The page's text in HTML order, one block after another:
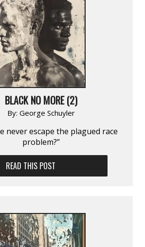
BLACK NO MORE (2)
By: George Schuyler
never escape the plagued race
problem?”
READ THIS POST